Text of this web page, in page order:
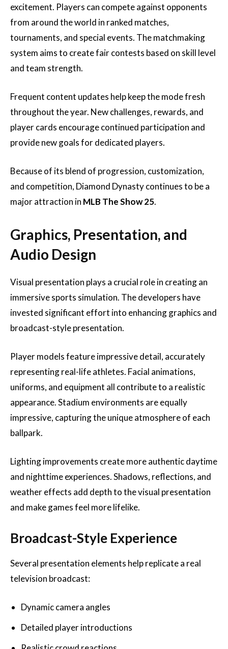
excitement. Players can compete against opponents
from around the world in ranked matches,
tournaments, and special events. The matchmaking
system aims to create fair contests based on skill level
and team strength.
Frequent content updates help keep the mode fresh
throughout the year. New challenges, rewards, and
player cards encourage continued participation and
provide new goals for dedicated players.
Because of its blend of progression, customization,
and competition, Diamond Dynasty continues to be a
major attraction in MLB The Show 25.
Graphics, Presentation, and
Audio Design
Visual presentation plays a crucial role in creating an
immersive sports simulation. The developers have
invested significant effort into enhancing graphics and
broadcast-style presentation.
Player models feature impressive detail, accurately
representing real-life athletes. Facial animations,
uniforms, and equipment all contribute to a realistic
appearance. Stadium environments are equally
impressive, capturing the unique atmosphere of each
ballpark.
Lighting improvements create more authentic daytime
and nighttime experiences. Shadows, reflections, and
weather effects add depth to the visual presentation
and make games feel more lifelike.
Broadcast-Style Experience
Several presentation elements help replicate a real
television broadcast:
Dynamic camera angles
Detailed player introductions